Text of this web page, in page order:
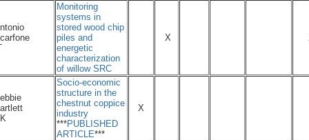
Monitoring
systems in
stored wood chip
piles and
energetic
characterization
of willow SRC
X
Socio-economic
structure in the
chestnut coppice
industry
***PUBLISHED
ARTICLE***
X